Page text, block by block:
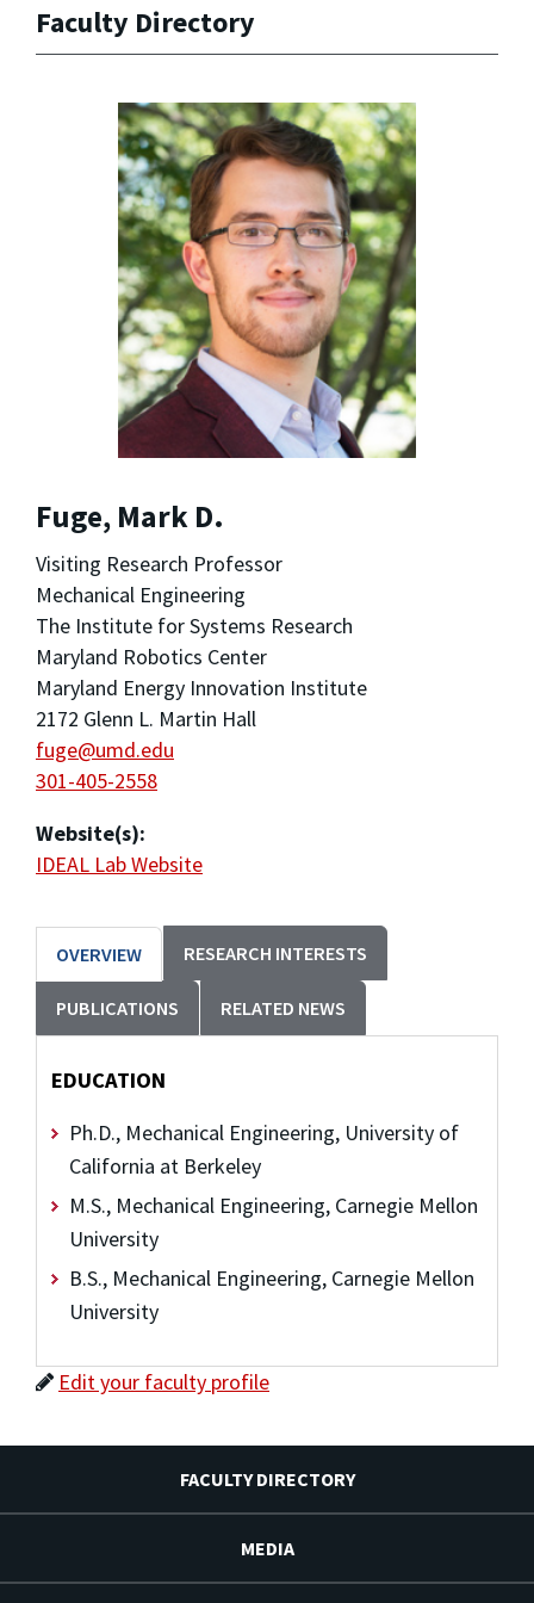
Faculty Directory
Fuge, Mark D.
Visiting Research Professor
Mechanical Engineering
The Institute for Systems Research
Maryland Robotics Center
Maryland Energy Innovation Institute
2172 Glenn L. Martin Hall
fuge@umd.edu
301-405-2558
Website(s):
IDEAL Lab Website
OVERVIEW RESEARCH INTERESTS
PUBLICATIONS RELATED NEWS
EDUCATION
Ph.D., Mechanical Engineering, University of
California at Berkeley
M.S., Mechanical Engineering, Carnegie Mellon
University
B.S., Mechanical Engineering, Carnegie Mellon
University
Edit your faculty profile
FACULTY DIRECTORY
MEDIA